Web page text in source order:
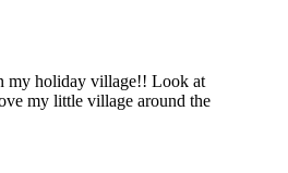
my holiday village!! Look at
my little village around the